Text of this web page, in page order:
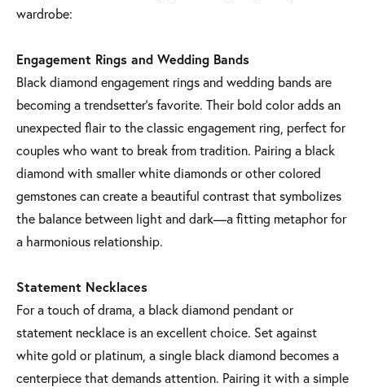
wardrobe:
Engagement Rings and Wedding Bands
Black diamond engagement rings and wedding bands are
becoming a trendsetter’s favorite. Their bold color adds an
unexpected flair to the classic engagement ring, perfect for
couples who want to break from tradition. Pairing a black
diamond with smaller white diamonds or other colored
gemstones can create a beautiful contrast that symbolizes
the balance between light and dark—a fitting metaphor for
a harmonious relationship.
Statement Necklaces
For a touch of drama, a black diamond pendant or
statement necklace is an excellent choice. Set against
white gold or platinum, a single black diamond becomes a
centerpiece that demands attention. Pairing it with a simple